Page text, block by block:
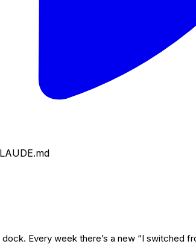
Every week there’s a new “I switched